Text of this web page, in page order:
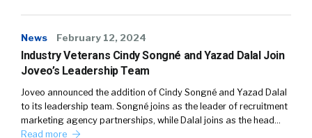
News February 12, 2024
Industry Veterans Cindy Songné and Yazad Dalal Join
Joveo’s Leadership Team
Joveo announced the addition of Cindy Songné and Yazad Dalal
to its leadership team. Songné joins as the leader of recruitment
marketing agency partnerships, while Dalal joins as the head…
Read more